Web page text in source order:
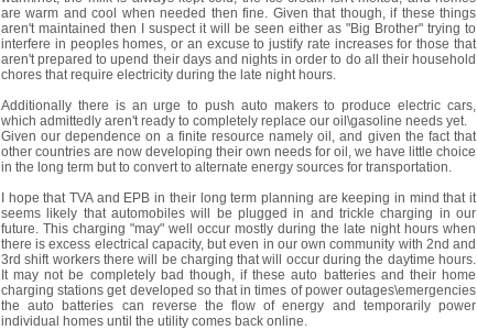
are warm and cool when needed then fine. Given that though, if these things
aren't maintained then I suspect it will be seen either as "Big Brother" trying to
interfere in peoples homes, or an excuse to justify rate increases for those that
aren't prepared to upend their days and nights in order to do all their household
chores that require electricity during the late night hours.
Additionally there is an urge to push auto makers to produce electric cars,
which admittedly aren't ready to completely replace our oil\gasoline needs yet.
Given our dependence on a finite resource namely oil, and given the fact that
other countries are now developing their own needs for oil, we have little choice
in the long term but to convert to alternate energy sources for transportation.
I hope that TVA and EPB in their long term planning are keeping in mind that it
seems likely that automobiles will be plugged in and trickle charging in our
future. This charging "may" well occur mostly during the late night hours when
there is excess electrical capacity, but even in our own community with 2nd and
3rd shift workers there will be charging that will occur during the daytime hours.
It may not be completely bad though, if these auto batteries and their home
charging stations get developed so that in times of power outages\emergencies
the auto batteries can reverse the flow of energy and temporarily power
individual homes until the utility comes back online.